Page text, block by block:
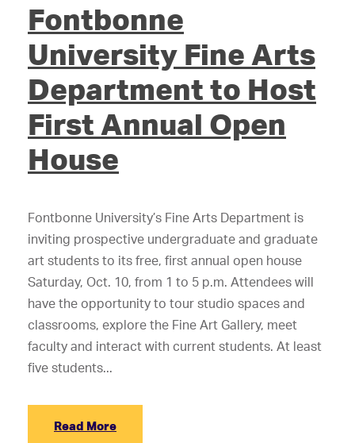
Fontbonne
University Fine Arts
Department to Host
First Annual Open
House
Fontbonne University’s Fine Arts Department is
inviting prospective undergraduate and graduate
art students to its free, first annual open house
Saturday, Oct. 10, from 1 to 5 p.m. Attendees will
have the opportunity to tour studio spaces and
classrooms, explore the Fine Art Gallery, meet
faculty and interact with current students. At least
five students...
Read More